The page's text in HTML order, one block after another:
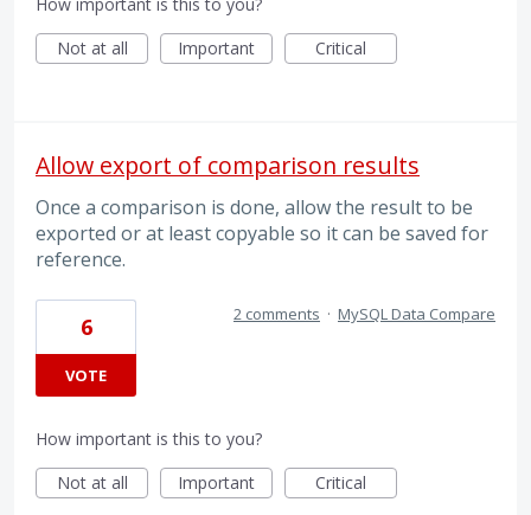
How important is this to you?
Not at all
Important Critical
Allow export of comparison results
Once a comparison is done, allow the result to be
exported or at least copyable so it can be saved for
reference.
6
VOTE
2 comments · MySQL Data Compare
How important is this to you?
Not at all
Important Critical